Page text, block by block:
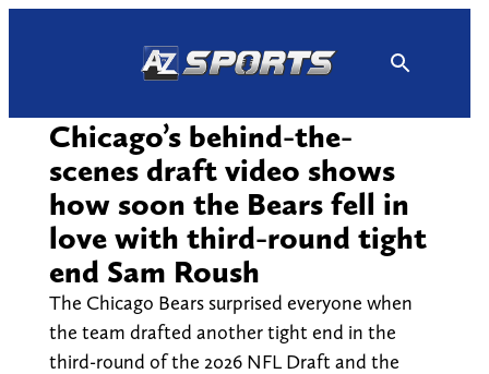
Chicago’s behind-the-
scenes draft video shows
how soon the Bears fell in
love with third-round tight
end Sam Roush
The Chicago Bears surprised everyone when
the team drafted another tight end in the
third-round of the 2026 NFL Draft and the